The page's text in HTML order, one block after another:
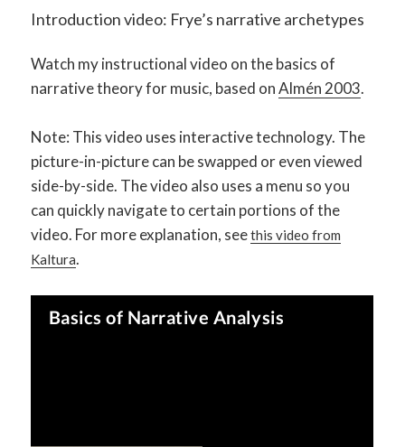
Introduction video: Frye’s narrative archetypes
Watch my instructional video on the basics of
narrative theory for music, based onAlmén 2003.
Note: This video uses interactive technology. The
picture-in-picture can be swapped or even viewed
side-by-side. The video also uses a menu so you
can quickly navigate to certain portions of the
video. For more explanation, seethis video from
Kaltura.